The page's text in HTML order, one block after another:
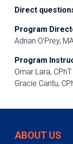
Direct
Program
Adrian O’Prey,
Program
Omar Lara, CPhT
Gracie Cantu,
ABOUT US